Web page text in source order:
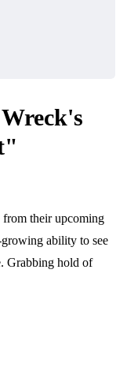
from their upcoming
growing ability to see
Grabbing hold of